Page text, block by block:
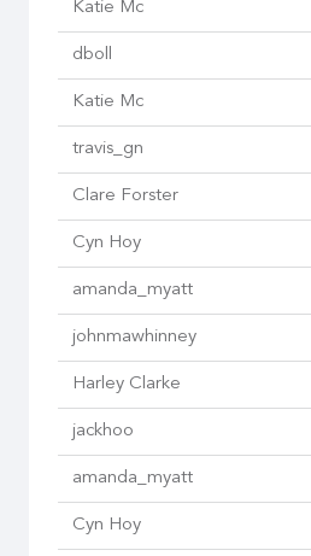
Katie Mc
dboll
Katie Mc
travis_gn
Clare Forster
Cyn Hoy
amanda_myatt
johnmawhinney
Harley Clarke
jackhoo
amanda_myatt
Cyn Hoy